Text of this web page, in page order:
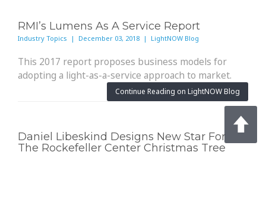
RMI’s Lumens As A Service Report
Industry Topics | December 03, 2018 | LightNOW Blog
This 2017 report proposes business models for
adopting a light-as-a-service approach to market.
Continue Reading on LightNOW Blog
Daniel Libeskind Designs New Star For
The Rockefeller Center Christmas Tree